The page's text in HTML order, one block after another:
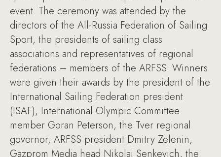
event. The ceremony was attended by the
directors of the All-Russia Federation of Sailing
Sport, the presidents of sailing class
associations and representatives of regional
federations – members of the ARFSS. Winners
were given their awards by the president of the
International Sailing Federation president
(ISAF), International Olympic Committee
member Goran Peterson, the Tver regional
governor, ARFSS president Dmitry Zelenin,
Gazprom Media head Nikolai Senkevich, the